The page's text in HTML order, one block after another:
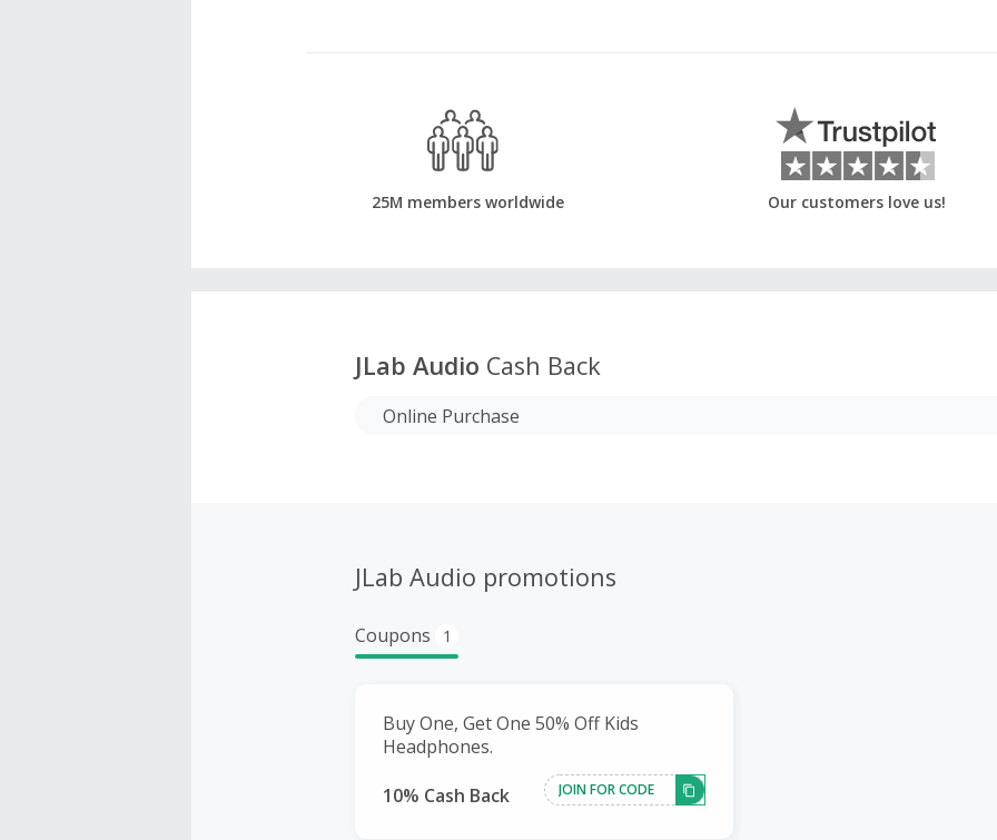
25M members worldwide Our customers love us!
JLab Audio Cash Back
Online Purchase
JLab Audio promotions
Coupons 1
Buy One, Get One 50% Off Kids
Headphones.
10% Cash Back
JOIN FOR CODE